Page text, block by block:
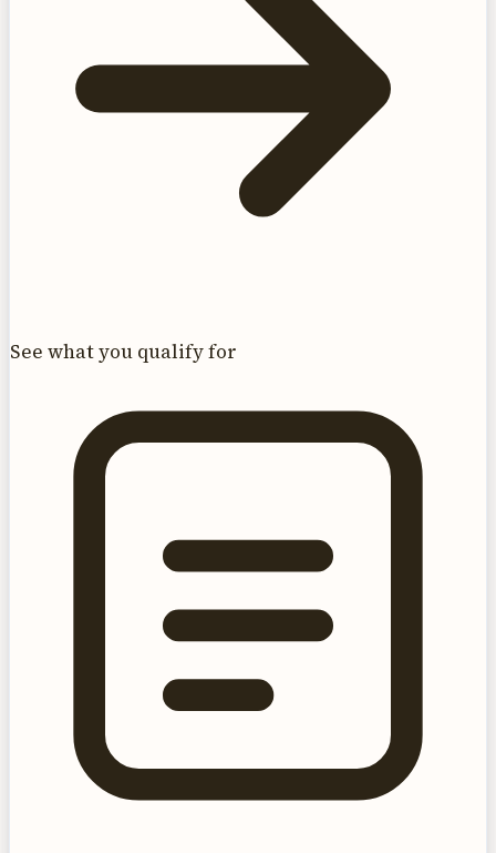
See what you qualify for